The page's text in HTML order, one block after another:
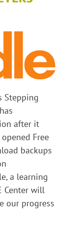
Stepping
after it
Free
backups
a learning
Center will
our progress